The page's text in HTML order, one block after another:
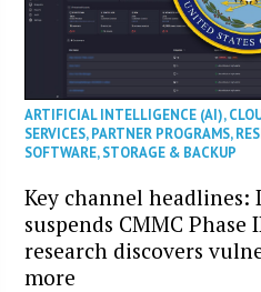
ARTIFICIAL INTELLIGENCE (AI),
SERVICES,PARTNER PROGRAMS,
SOFTWARE,STORAGE & BACKUP
Key channel headlines:
suspends CMMC
research discovers
more